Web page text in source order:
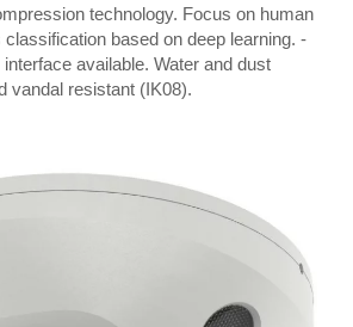
technology. Focus on human
based on deep learning. -
available. Water and dust
vandal resistant (IK08).